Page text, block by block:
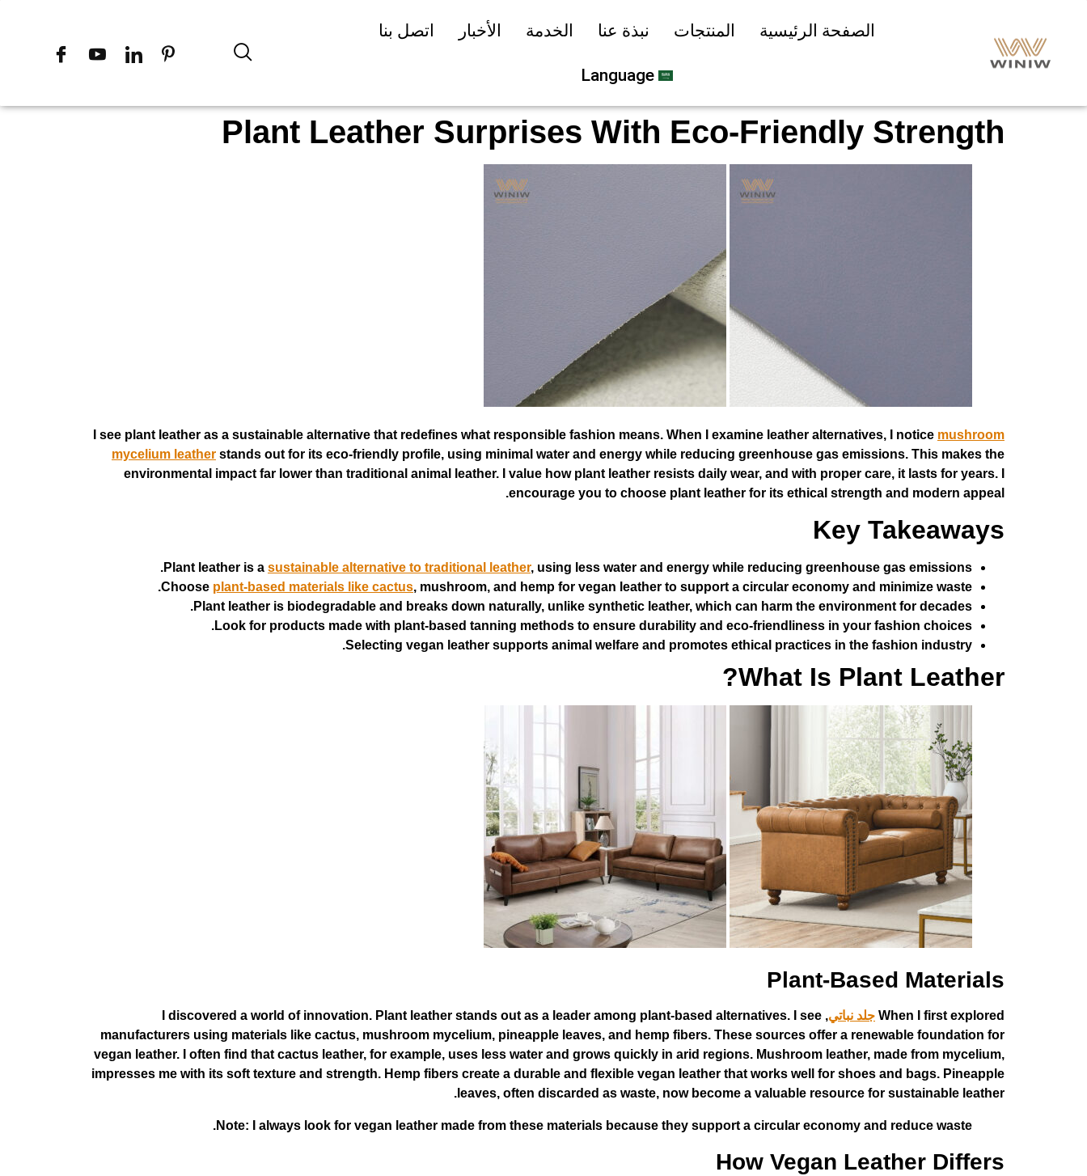
الصفحة الرئيسية المنتجات نبذة عنا الخدمة الأخبار اتصل بنا
Language
Plant Leather Surprises With Eco-Friendly Strength
I see plant leather as a sustainable alternative that redefines what responsible fashion means. When I examine leather alternatives, I notice mushroom
mycelium leather stands out for its eco-friendly profile, using minimal water and energy while reducing greenhouse gas emissions. This makes the
environmental impact far lower than traditional animal leather. I value how plant leather resists daily wear, and with proper care, it lasts for years. I
encourage you to choose plant leather for its ethical strength and modern appeal.
Key Takeaways
Plant leather is a sustainable alternative to traditional leather, using less water and energy while reducing greenhouse gas emissions.
Choose plant-based materials like cactus, mushroom, and hemp for vegan leather to support a circular economy and minimize waste.
Plant leather is biodegradable and breaks down naturally, unlike synthetic leather, which can harm the environment for decades.
Look for products made with plant-based tanning methods to ensure durability and eco-friendliness in your fashion choices.
Selecting vegan leather supports animal welfare and promotes ethical practices in the fashion industry.
What Is Plant Leather?
Plant-Based Materials
When I first explored جلد نباتي , I discovered a world of innovation. Plant leather stands out as a leader among plant-based alternatives. I see
manufacturers using materials like cactus, mushroom mycelium, pineapple leaves, and hemp fibers. These sources offer a renewable foundation for
vegan leather. I often find that cactus leather, for example, uses less water and grows quickly in arid regions. Mushroom leather, made from mycelium,
impresses me with its soft texture and strength. Hemp fibers create a durable and flexible vegan leather that works well for shoes and bags. Pineapple
leaves, often discarded as waste, now become a valuable resource for sustainable leather.
Note: I always look for vegan leather made from these materials because they support a circular economy and reduce waste.
How Vegan Leather Differs